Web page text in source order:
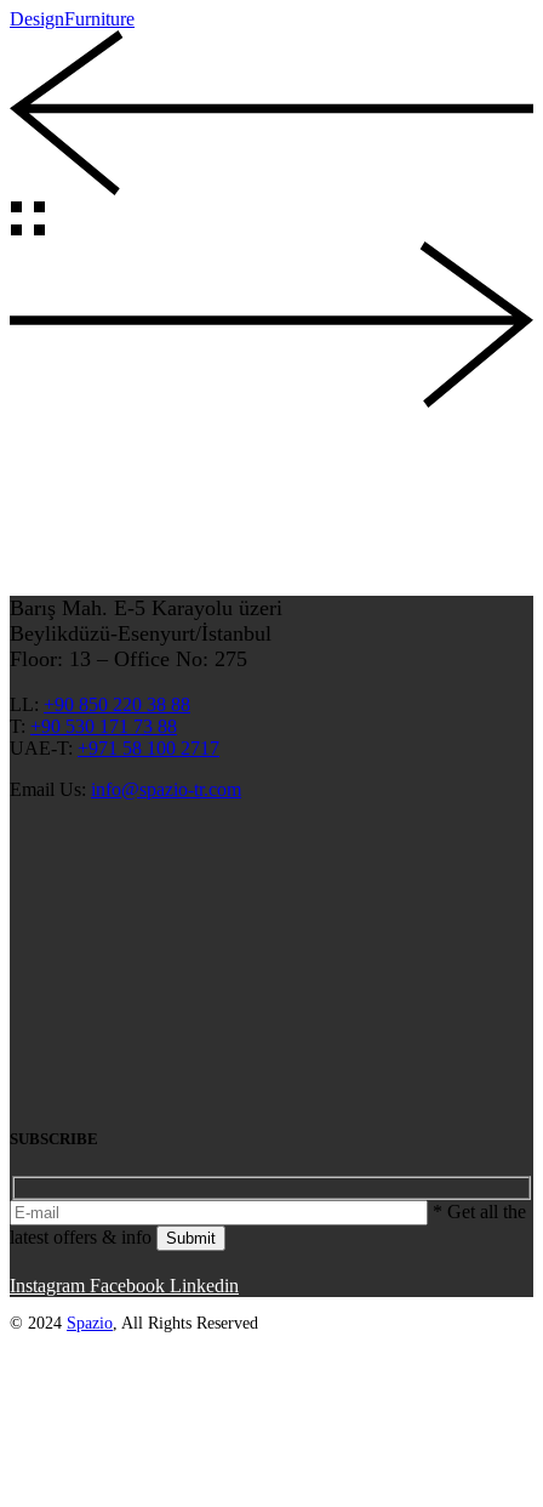
DesignFurniture
Barış Mah. E-5 Karayolu üzeri
Beylikdüzü-Esenyurt/İstanbul
Floor: 13 – Office No: 275
LL: +90 850 220 38 88
T: +90 530 171 73 88
UAE-T: +971 58 100 2717
Email Us: info@spazio-tr.com
SUBSCRIBE
* Get all the
latest offers & info
Submit
Instagram Facebook Linkedin
© 2024 Spazio , All Rights Reserved